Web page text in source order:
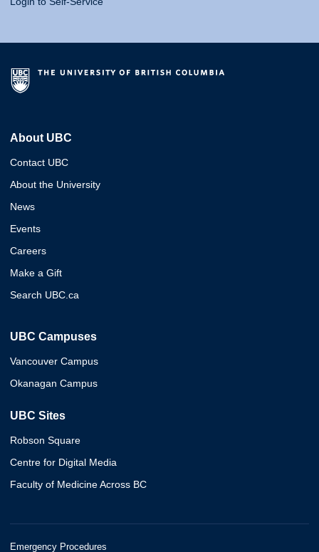
About UBC
Contact UBC
About the University
News
Events
Careers
Make a Gift
Search UBC.ca
UBC Campuses
Vancouver Campus
Okanagan Campus
UBC Sites
Robson Square
Centre for Digital Media
Faculty of Medicine Across BC
Emergency Procedures